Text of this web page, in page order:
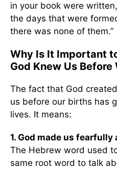
in your book were
the days that were
there was none of them.”
Why Is It Important
God Knew Us Before
The fact that God
us before our births has
lives. It means:
1. God made us
The Hebrew word used
same root word to talk